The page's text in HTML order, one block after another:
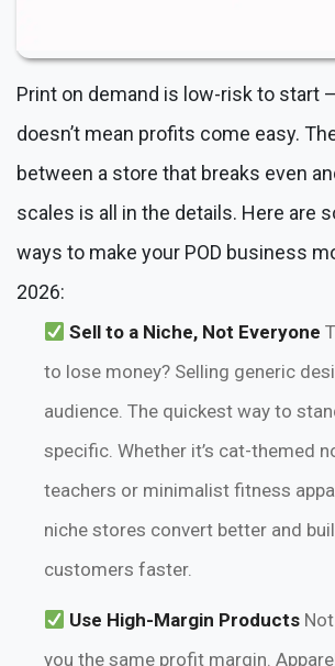
Print on demand is low-risk to start
doesn’t mean profits come easy.
between a store that breaks even
scales is all in the details. Here are
ways to make your POD business
2026:
Sell to a Niche, Not Everyone
to lose money? Selling generic
audience. The quickest way to
specific. Whether it’s cat-themed
teachers or minimalist fitness
niche stores convert better and
customers faster.
Use High-Margin Products
you the same profit margin.